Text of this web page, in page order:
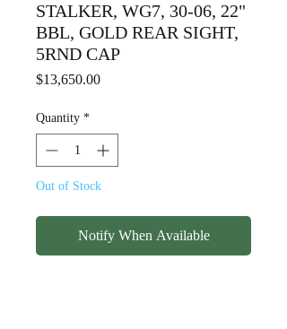
STALKER, WG7, 30-06, 22"
BBL, GOLD REAR SIGHT,
5RND CAP
$13,650.00Price
Quantity *
Out of Stock
Notify When Available